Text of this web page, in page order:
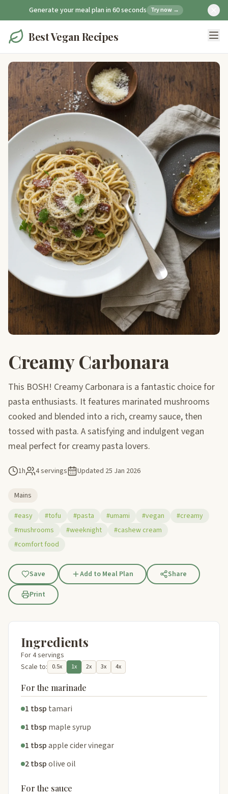
Generate your meal plan in 60 seconds Try now →
Best Vegan Recipes
Creamy Carbonara
This BOSH! Creamy Carbonara is a fantastic choice for
pasta enthusiasts. It features marinated mushrooms
cooked and blended into a rich, creamy sauce, then
tossed with pasta. A satisfying and indulgent vegan
meal perfect for creamy pasta lovers.
1h 4 servings Updated 25 Jan 2026
Mains
#easy
#tofu #pasta #umami #vegan
#creamy
#mushrooms
#weeknight
#cashew cream
#comfort food
Save Add to Meal Plan
Share
Print
Ingredients
For 4 servings
Scale to:
0.5x 1x 2x 3x 4x
For the marinade
1 tbsp tamari
1 tbsp maple syrup
1 tbspapple cider vinegar
2 tbspolive oil
For the sauce